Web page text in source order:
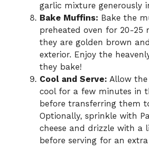
garlic mixture generously
Bake Muffins: Bake the
preheated oven for 20-25
they are golden brown
exterior. Enjoy the
they bake!
Cool and Serve: Allow
cool for a few minutes in
before transferring them
Optionally, sprinkle with
cheese and drizzle with a
before serving for an